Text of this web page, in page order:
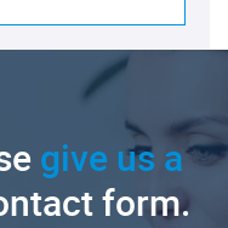
give us a
form.